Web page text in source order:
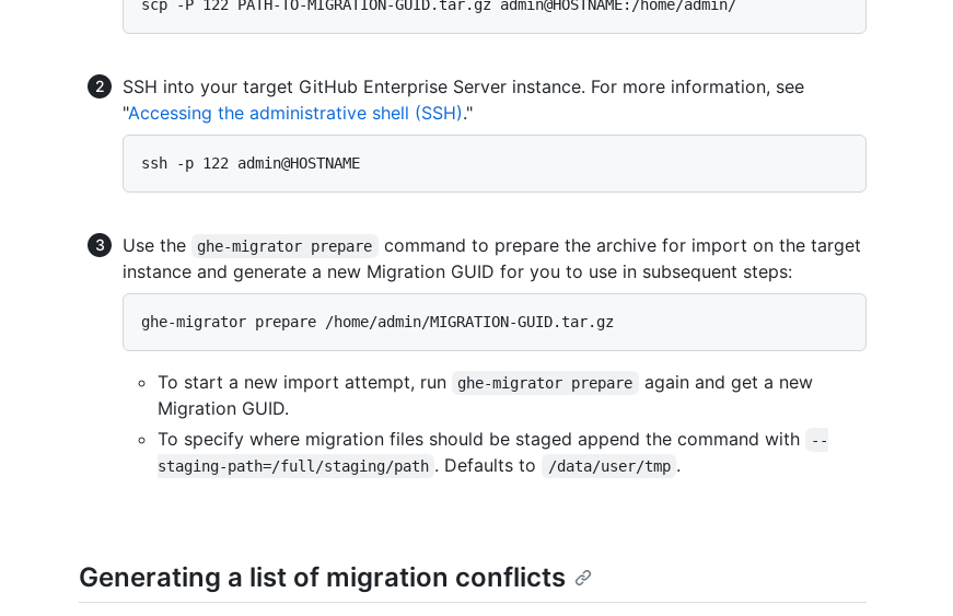
SSH into your target GitHub Enterprise Server instance. For more information, see
"Accessing the administrative shell (SSH)."
Use the ghe-migrator prepare
command to prepare the archive for import on the target
instance and generate a new Migration GUID for you to use in subsequent steps:
To start a new import attempt, run ghe-migrator prepare
again and get a new
Migration GUID.
To specify where migration files should be staged append the command with
--
staging-path=/full/staging/path . Defaults to /data/user/tmp .
Generating a list of migration conflicts